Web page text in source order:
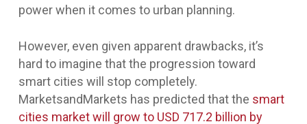
power when it comes to urban planning.
However, even given apparent drawbacks, it’s
hard to imagine that the progression toward
smart cities will stop completely.
MarketsandMarkets has predicted that the smart
cities market will grow to USD 717.2 billion by